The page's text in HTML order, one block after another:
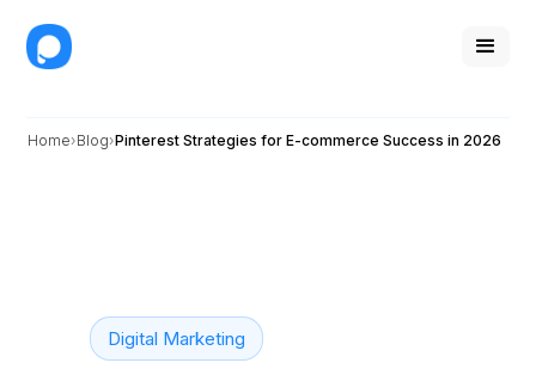
Home Blog Pinterest Strategies for E-commerce Success in 2026
Digital Marketing